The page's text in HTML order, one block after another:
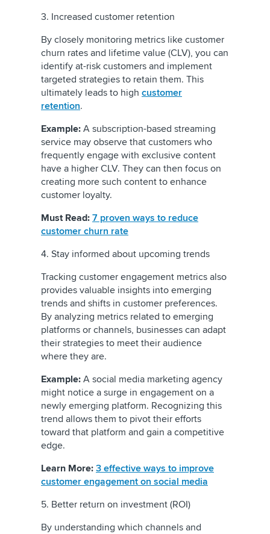
3. Increased customer retention
By closely monitoring metrics like customer
churn rates and lifetime value (CLV), you can
identify at-risk customers and implement
targeted strategies to retain them. This
ultimately leads to high customer
retention.
Example: A subscription-based streaming
service may observe that customers who
frequently engage with exclusive content
have a higher CLV. They can then focus on
creating more such content to enhance
customer loyalty.
Must Read: 7 proven ways to reduce
customer churn rate
4. Stay informed about upcoming trends
Tracking customer engagement metrics also
provides valuable insights into emerging
trends and shifts in customer preferences.
By analyzing metrics related to emerging
platforms or channels, businesses can adapt
their strategies to meet their audience
where they are.
Example: A social media marketing agency
might notice a surge in engagement on a
newly emerging platform. Recognizing this
trend allows them to pivot their efforts
toward that platform and gain a competitive
edge.
Learn More: 3 effective ways to improve
customer engagement on social media
5. Better return on investment (ROI)
By understanding which channels and